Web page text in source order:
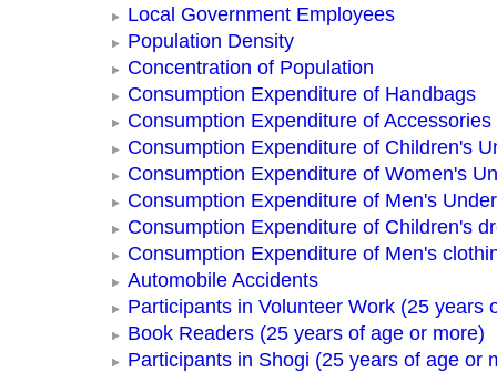
Local Government Employees
Population Density
Concentration of Population
Consumption Expenditure of Handbags
Consumption Expenditure of Accessories
Consumption Expenditure of Children's
Consumption Expenditure of Women's
Consumption Expenditure of Men's
Consumption Expenditure of Children's
Consumption Expenditure of Men's
Automobile Accidents
Participants in Volunteer Work (25 years
Book Readers (25 years of age or more)
Participants in Shogi (25 years of age or